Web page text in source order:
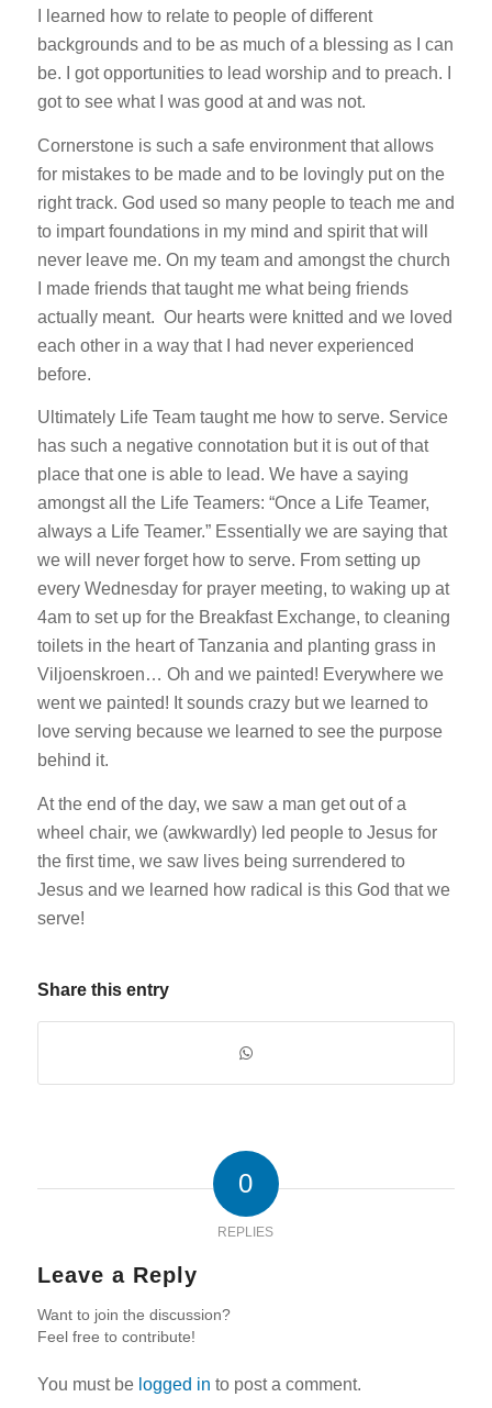
I learned how to relate to people of different
backgrounds and to be as much of a blessing as I can
be. I got opportunities to lead worship and to preach. I
got to see what I was good at and was not.
Cornerstone is such a safe environment that allows
for mistakes to be made and to be lovingly put on the
right track. God used so many people to teach me and
to impart foundations in my mind and spirit that will
never leave me. On my team and amongst the church
I made friends that taught me what being friends
actually meant. Our hearts were knitted and we loved
each other in a way that I had never experienced
before.
Ultimately Life Team taught me how to serve. Service
has such a negative connotation but it is out of that
place that one is able to lead. We have a saying
amongst all the Life Teamers: “Once a Life Teamer,
always a Life Teamer.” Essentially we are saying that
we will never forget how to serve. From setting up
every Wednesday for prayer meeting, to waking up at
4am to set up for the Breakfast Exchange, to cleaning
toilets in the heart of Tanzania and planting grass in
Viljoenskroen… Oh and we painted! Everywhere we
went we painted! It sounds crazy but we learned to
love serving because we learned to see the purpose
behind it.
At the end of the day, we saw a man get out of a
wheel chair, we (awkwardly) led people to Jesus for
the first time, we saw lives being surrendered to
Jesus and we learned how radical is this God that we
serve!
Share this entry
0
REPLIES
Leave a Reply
Want to join the discussion?
Feel free to contribute!
You must be logged in to post a comment.